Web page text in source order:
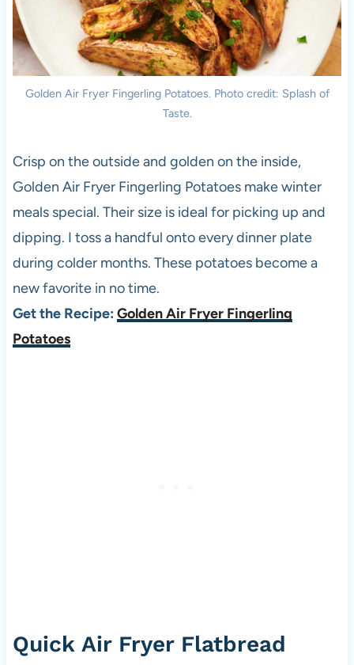
Golden Air Fryer Fingerling Potatoes. Photo credit: Splash of
Taste.
Crisp on the outside and golden on the inside,
Golden Air Fryer Fingerling Potatoes make winter
meals special. Their size is ideal for picking up and
dipping. I toss a handful onto every dinner plate
during colder months. These potatoes become a
new favorite in no time.
Get the Recipe: Golden Air Fryer Fingerling
Potatoes
Quick Air Fryer Flatbread